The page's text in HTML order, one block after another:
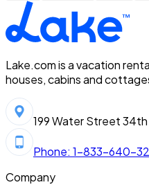
Lake.com is a vacation
houses, cabins and
199 Water Street 34th
Phone: 1-833-640-
Company